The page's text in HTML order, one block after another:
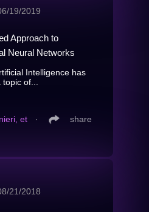
19/2019
Approach to
Neural Networks
Intelligence has
of...
et
∙ share
21/2018